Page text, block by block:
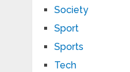
Society
Sport
Sports
Tech